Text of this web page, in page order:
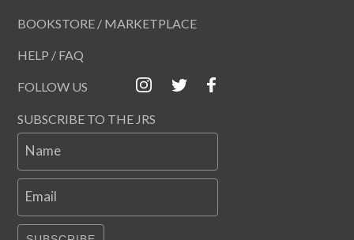
BOOKSTORE / MARKETPLACE
HELP / FAQ
FOLLOW US
SUBSCRIBE TO THE JRS
Name
Email